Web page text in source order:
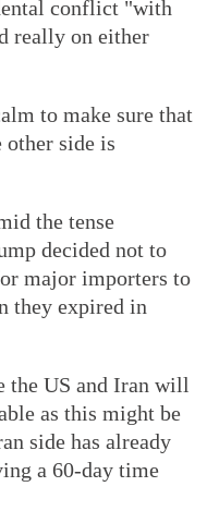
conflict "with
really on either
to make sure that
other side is
the tense
decided not to
major importers to
they expired in
the US and Iran will
as this might be
side has already
a 60-day time